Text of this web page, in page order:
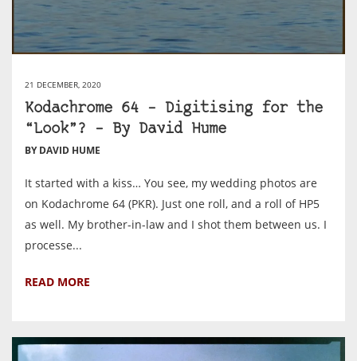
21 DECEMBER, 2020
Kodachrome 64 – Digitising for the
“Look”? – By David Hume
BY DAVID HUME
It started with a kiss… You see, my wedding photos are
on Kodachrome 64 (PKR). Just one roll, and a roll of HP5
as well. My brother-in-law and I shot them between us. I
processe...
READ MORE